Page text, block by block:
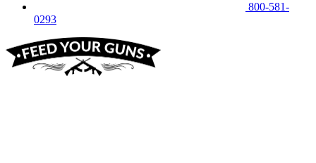
800-581-
0293